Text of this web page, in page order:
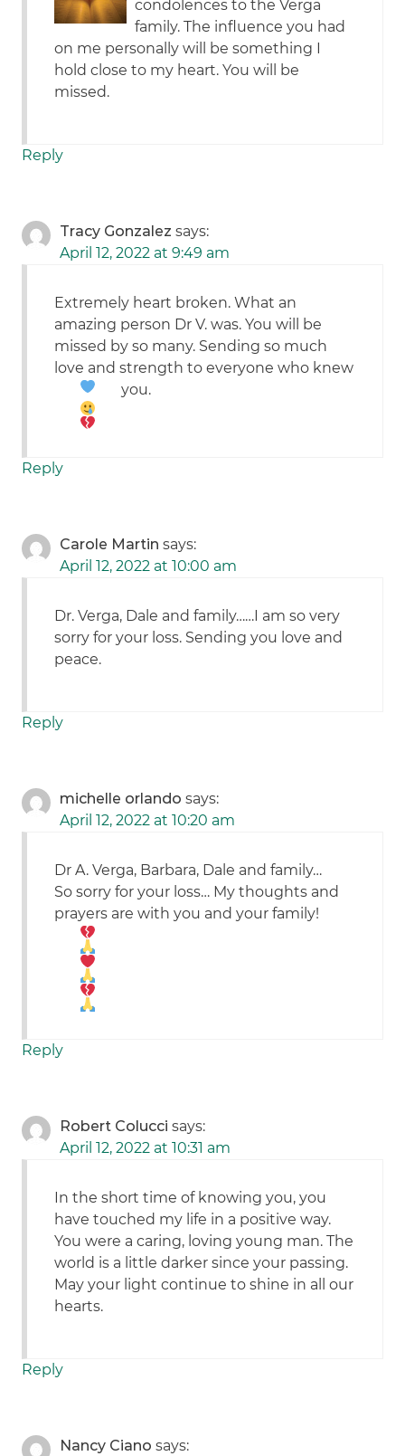
condolences to the Verga
family. The influence you had
on me personally will be something I
hold close to my heart. You will be
missed.
Reply
Tracy Gonzalez says:
April 12, 2022 at 9:49 am
Extremely heart broken. What an
amazing person Dr V. was. You will be
missed by so many. Sending so much
love and strength to everyone who knew
you.
Reply
Carole Martin says:
April 12, 2022 at 10:00 am
Dr. Verga, Dale and family……I am so very
sorry for your loss. Sending you love and
peace.
Reply
michelle orlando says:
April 12, 2022 at 10:20 am
Dr A. Verga, Barbara, Dale and family…
So sorry for your loss… My thoughts and
prayers are with you and your family!
Reply
Robert Colucci says:
April 12, 2022 at 10:31 am
In the short time of knowing you, you
have touched my life in a positive way.
You were a caring, loving young man. The
world is a little darker since your passing.
May your light continue to shine in all our
hearts.
Reply
Nancy Ciano says: